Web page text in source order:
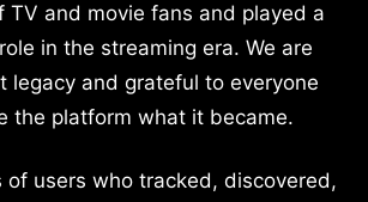
TV and movie fans and played a
in the streaming era. We are
legacy and grateful to everyone
the platform what it became.
of users who tracked, discovered,